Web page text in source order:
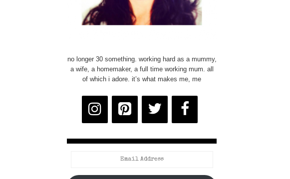
no longer 30 something. working hard as a mummy,
a wife, a homemaker, a full time working mum. all
of which i adore. it’s what makes me, me